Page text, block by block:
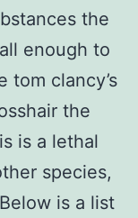
the
enough to
tom clancy’s
the
is a lethal
species,
is a list